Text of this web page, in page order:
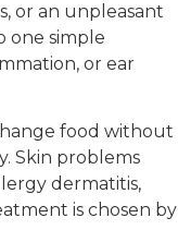
or an unpleasant
one simple
or ear
food without
Skin problems
dermatitis,
is chosen by